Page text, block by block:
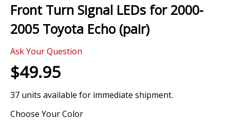
beginning
of
the
gallery
Front Turn Signal LEDs for 2000-
2005 Toyota Echo (pair)
Ask Your Question
$49.95
37 units available for immediate shipment.
Choose Your Color